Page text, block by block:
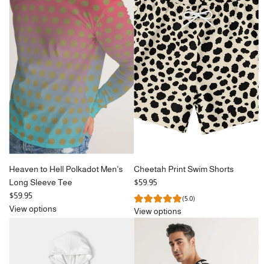
Heaven to Hell Polkadot Men's
Long Sleeve Tee
$59.95
View options
Cheetah Print Swim Shorts
$59.95
(5.0)
View options